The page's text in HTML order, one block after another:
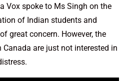
Vox spoke to Ms Singh on the
of Indian students and
great concern. However, the
are just not interested in